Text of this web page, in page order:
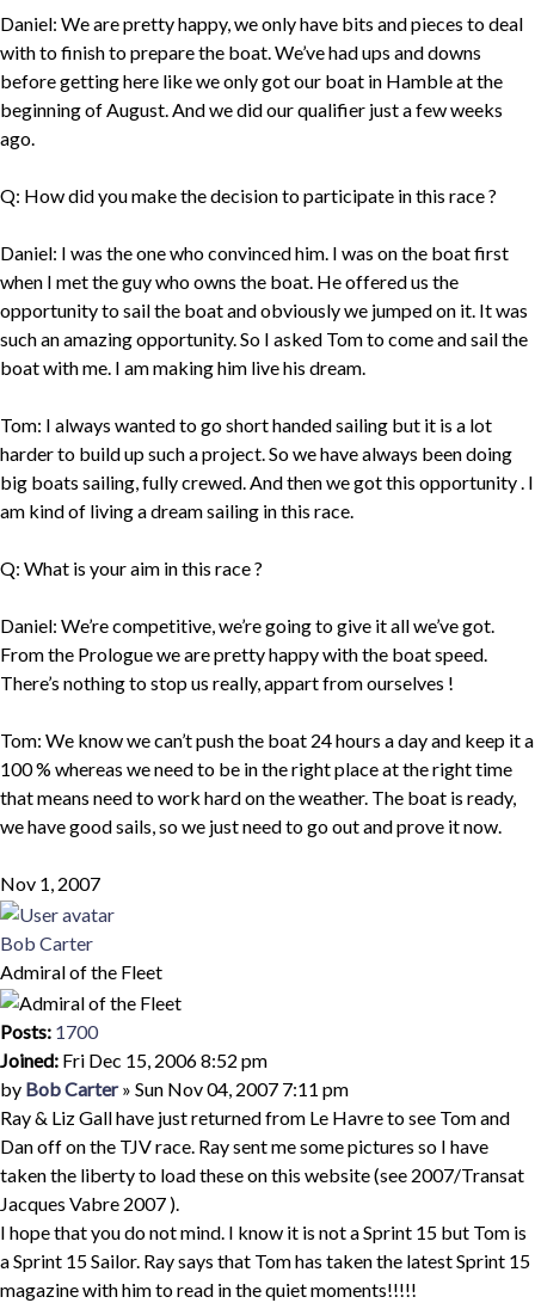
Daniel: We are pretty happy, we only have bits and pieces to deal
with to finish to prepare the boat. We’ve had ups and downs
before getting here like we only got our boat in Hamble at the
beginning of August. And we did our qualifier just a few weeks
ago.
Q: How did you make the decision to participate in this race ?
Daniel: I was the one who convinced him. I was on the boat first
when I met the guy who owns the boat. He offered us the
opportunity to sail the boat and obviously we jumped on it. It was
such an amazing opportunity. So I asked Tom to come and sail the
boat with me. I am making him live his dream.
Tom: I always wanted to go short handed sailing but it is a lot
harder to build up such a project. So we have always been doing
big boats sailing, fully crewed. And then we got this opportunity . I
am kind of living a dream sailing in this race.
Q: What is your aim in this race ?
Daniel: We’re competitive, we’re going to give it all we’ve got.
From the Prologue we are pretty happy with the boat speed.
There’s nothing to stop us really, appart from ourselves !
Tom: We know we can’t push the boat 24 hours a day and keep it a
100 % whereas we need to be in the right place at the right time
that means need to work hard on the weather. The boat is ready,
we have good sails, so we just need to go out and prove it now.
Nov 1, 2007
Top
Bob Carter
Admiral of the Fleet
Posts: 1700
Joined: Fri Dec 15, 2006 8:52 pm
Quote
Post
by Bob Carter» Sun Nov 04, 2007 7:11 pm
Ray & Liz Gall have just returned from Le Havre to see Tom and
Dan off on the TJV race. Ray sent me some pictures so I have
taken the liberty to load these on this website (see 2007/Transat
Jacques Vabre 2007 ).
I hope that you do not mind. I know it is not a Sprint 15 but Tom is
a Sprint 15 Sailor. Ray says that Tom has taken the latest Sprint 15
magazine with him to read in the quiet moments!!!!!